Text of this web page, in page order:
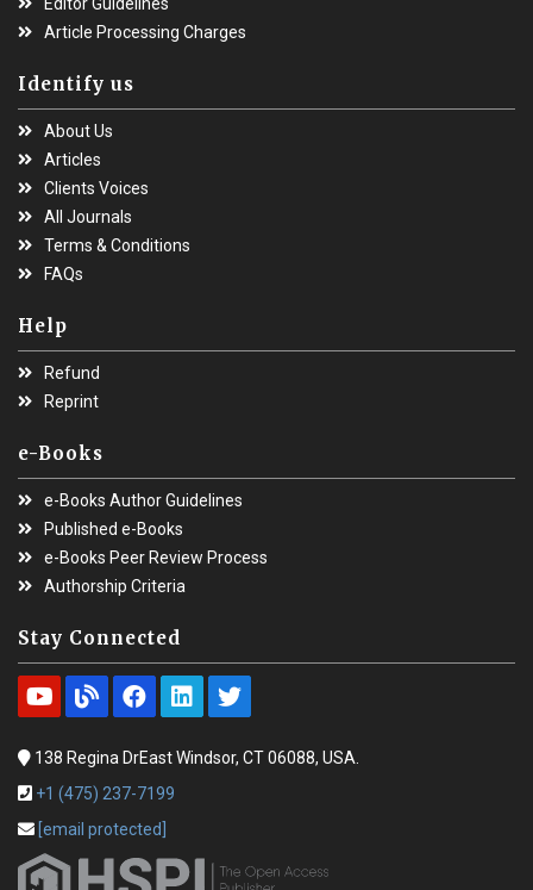
Editor Guidelines
Article Processing Charges
Identify us
About Us
Articles
Clients Voices
All Journals
Terms & Conditions
FAQs
Help
Refund
Reprint
e-Books
e-Books Author Guidelines
Published e-Books
e-Books Peer Review Process
Authorship Criteria
Stay Connected
138 Regina DrEast Windsor, CT 06088, USA.
+1 (475) 237-7199
[email protected]